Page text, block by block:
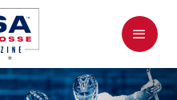
Menu